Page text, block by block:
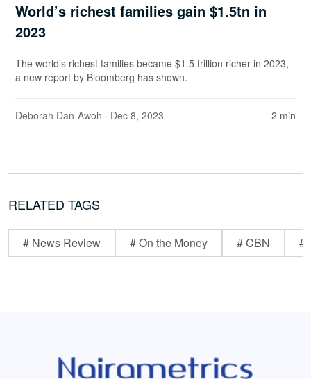
World’s richest families gain $1.5tn in
2023
The world’s richest families became $1.5 trillion richer in 2023,
a new report by Bloomberg has shown.
Deborah Dan-Awoh · Dec 8, 2023 2 min
RELATED TAGS
# News Review # On the Money # CBN #